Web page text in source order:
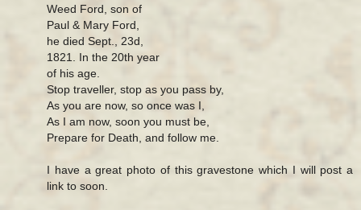
Weed Ford, son of
Paul & Mary Ford,
he died Sept., 23d,
1821. In the 20th year
of his age.
Stop traveller, stop as you pass by,
As you are now, so once was I,
As I am now, soon you must be,
Prepare for Death, and follow me.
I have a great photo of this gravestone which I will post a
link to soon.